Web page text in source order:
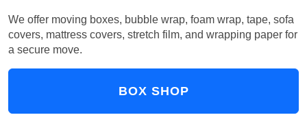
We offer moving boxes, bubble wrap, foam wrap, tape, sofa
covers, mattress covers, stretch film, and wrapping paper for
a secure move.
BOX SHOP